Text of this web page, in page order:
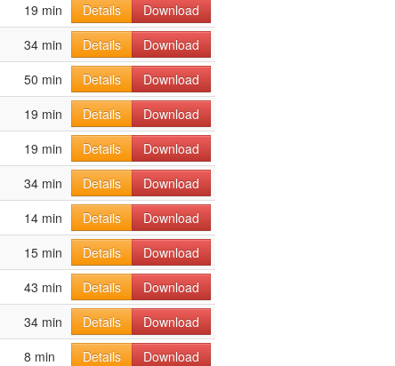
19 min Details
Download
34 min Details
Download
50 min Details
Download
19 min Details
Download
19 min Details
Download
34 min Details
Download
14 min Details
Download
15 min Details
Download
43 min Details
Download
34 min Details
Download
8 min Details
Download